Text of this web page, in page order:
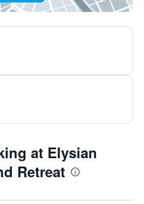
at Elysian
Retreat